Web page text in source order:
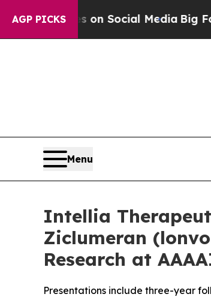
AGP PICKS
on Social MediaBig Food vs.
Menu
Intellia
Ziclumeran
Research at
Presentations include three-year